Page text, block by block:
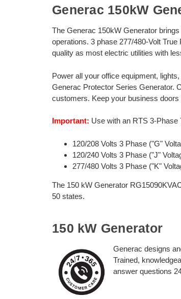
Generac 150kW
The Generac 150kW Generator
operations. 3 phase 277/480-Volt
quality as most electric utilities with
Power all your office equipment,
Generac Protector Series Generator.
customers. Keep your business
Important: Use with an RTS 3-Phase
120/208 Volts 3 Phase ("G"
120/240 Volts 3 Phase ("J"
277/480 Volts 3 Phase ("K"
The 150 kW Generator
50 states.
150 kW Generator
Generac designs
Trained,
answer questions